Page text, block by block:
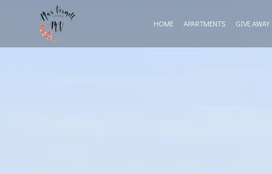
HOME APARTMENTS GIVE AWAY